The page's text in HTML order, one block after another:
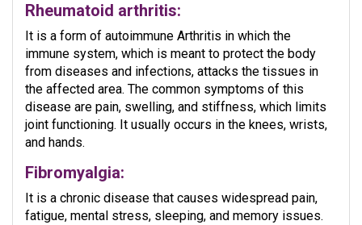
Rheumatoid arthritis:
It is a form of autoimmune Arthritis in which the
immune system, which is meant to protect the body
from diseases and infections, attacks the tissues in
the affected area. The common symptoms of this
disease are pain, swelling, and stiffness, which limits
joint functioning. It usually occurs in the knees, wrists,
and hands.
Fibromyalgia:
It is a chronic disease that causes widespread pain,
fatigue, mental stress, sleeping, and memory issues.